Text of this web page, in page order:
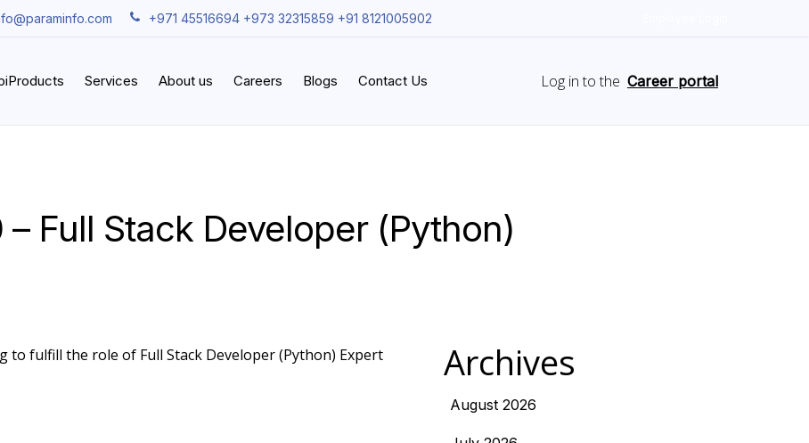
+971 45516694 +973 32315859 +91 8121005902
Services About us Careers Blogs Contact Us Log in to the Career portal
– Full Stack Developer (Python)
fulfill the role of Full Stack Developer (Python) Expert
Archives
August 2026